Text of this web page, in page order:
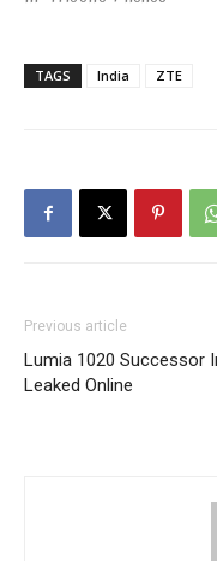
TAGS India ZTE
Previous article
Lumia 1020 Successor
Leaked Online